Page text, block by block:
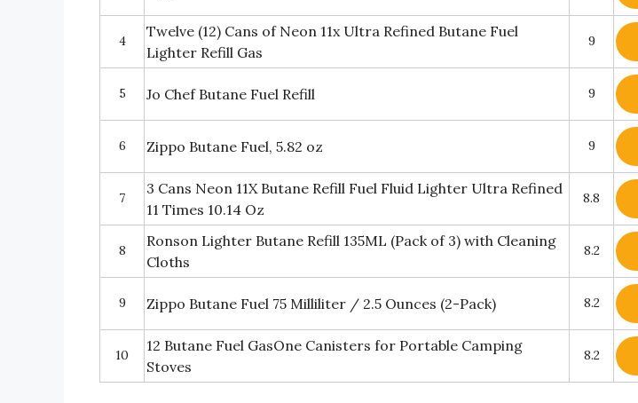
4
Twelve (12) Cans of Neon 11x Ultra Refined Butane Fuel
Lighter Refill Gas
9
5 Jo Chef Butane Fuel Refill 9
6 Zippo Butane Fuel, 5.82 oz 9
7
3 Cans Neon 11X Butane Refill Fuel Fluid Lighter Ultra Refined
11 Times 10.14 Oz
8.8
8
Ronson Lighter Butane Refill 135ML (Pack of 3) with Cleaning
Cloths
8.2
9 Zippo Butane Fuel 75 Milliliter / 2.5 Ounces (2-Pack) 8.2
10
12 Butane Fuel GasOne Canisters for Portable Camping
Stoves
8.2